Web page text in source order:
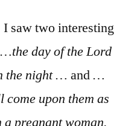
Thess.
11
saw two interesting
…the day of the Lord
the night … and…
upon them as
pregnant woman.